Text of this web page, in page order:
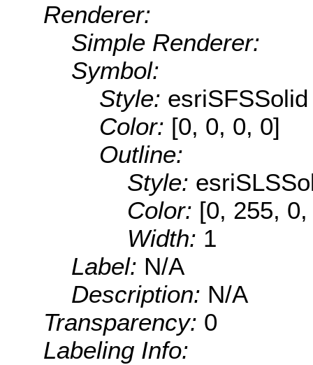
Renderer:
Simple Renderer:
Symbol:
Style: esriSFSSolid
Color: [0, 0, 0, 0]
Outline:
Style:
Color: [0, 255,
Width: 1
Label: N/A
Description: N/A
Transparency: 0
Labeling Info: